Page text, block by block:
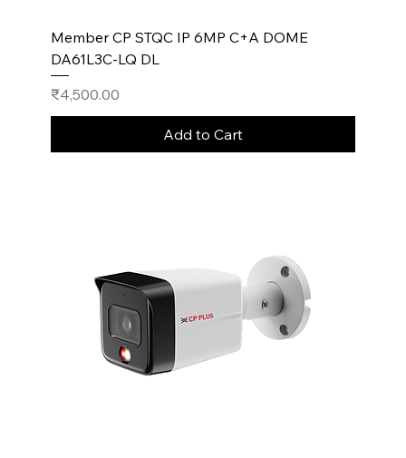
Member CP STQC IP 6MP C+A DOME
DA61L3C-LQ DL
Price
₹4,500.00
Add to Cart